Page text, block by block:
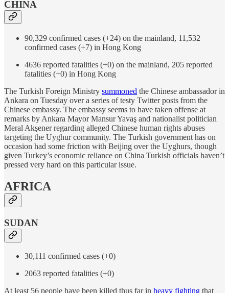
CHINA
90,329 confirmed cases (+24) on the mainland, 11,532
confirmed cases (+7) in Hong Kong
4636 reported fatalities (+0) on the mainland, 205 reported
fatalities (+0) in Hong Kong
The Turkish Foreign Ministry summoned the Chinese ambassador in
Ankara on Tuesday over a series of testy Twitter posts from the
Chinese embassy. The embassy seems to have taken offense at
remarks by Ankara Mayor Mansur Yavaş and nationalist politician
Meral Akşener regarding alleged Chinese human rights abuses
targeting the Uyghur community. The Turkish government has on
occasion had some friction with Beijing over the Uyghurs, though
given Turkey’s economic reliance on China Turkish officials haven’t
pressed very hard on this particular issue.
AFRICA
SUDAN
30,111 confirmed cases (+0)
2063 reported fatalities (+0)
At least 56 people have been killed thus far in heavy fighting that